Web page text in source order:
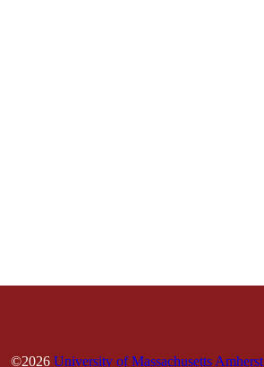
©2026 University of Massachusetts Amherst